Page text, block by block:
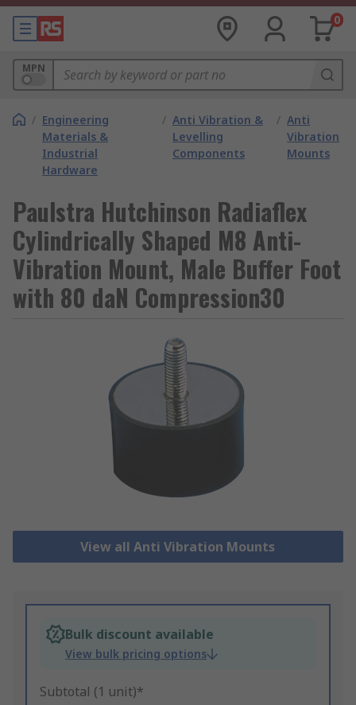
0
MPN
/ Engineering
Materials &
Industrial
Hardware
/ Anti Vibration &
Levelling
Components
/ Anti
Vibration
Mounts
Paulstra Hutchinson Radiaflex
Cylindrically Shaped M8 Anti-
Vibration Mount, Male Buffer Foot
with 80 daN Compression30
View all Anti Vibration Mounts
Bulk discount available
View bulk pricing options
Subtotal (1 unit)*